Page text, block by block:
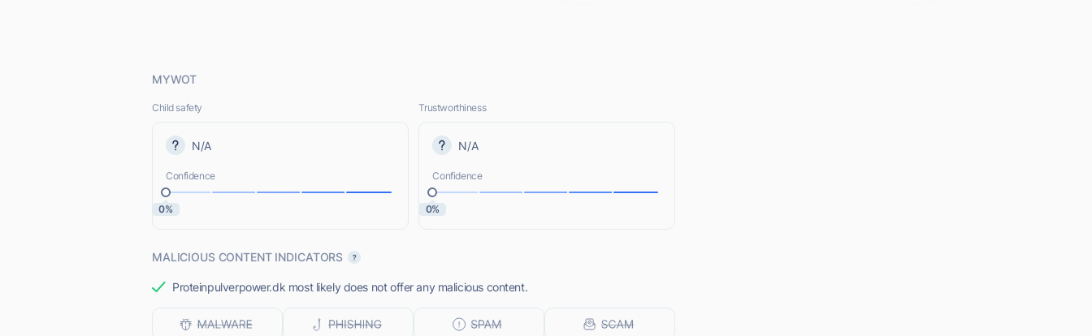
MYWOT
Child safety
N/A
Confidence
0%
Trustworthiness
N/A
Confidence
0%
MALICIOUS CONTENT INDICATORS
Proteinpulverpower.dk most likely does not offer any malicious content.